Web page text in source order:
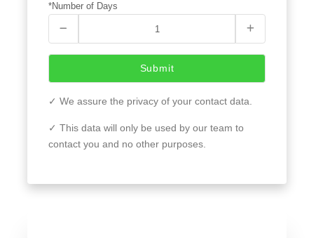
*Number of Days
Submit
✓ We assure the privacy of your contact data.
✓ This data will only be used by our team to
contact you and no other purposes.